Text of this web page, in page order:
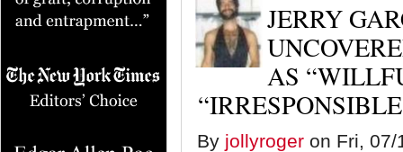
JERRY
AS
By jollyroger on Fri, 07/